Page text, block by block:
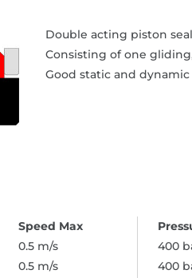
Double acting piston
Consisting of one
Good static and
0.5 m/s
0.5 m/s
400
400